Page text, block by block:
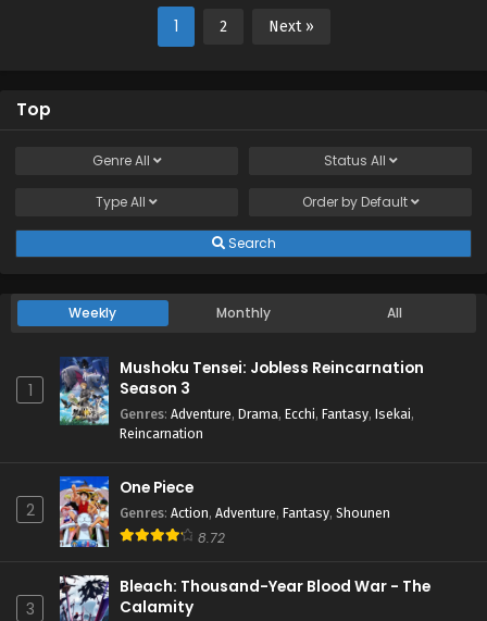
1 2 Next »
Top
GenreAll Status All
TypeAll Order by Default
Search
Weekly Monthly All
1
Mushoku Tensei: Jobless Reincarnation
Season 3
Genres: Adventure, Drama, Ecchi, Fantasy, Isekai,
Reincarnation
2
One Piece
Genres: Action, Adventure, Fantasy, Shounen
8.72
3
Bleach: Thousand-Year Blood War - The
Calamity